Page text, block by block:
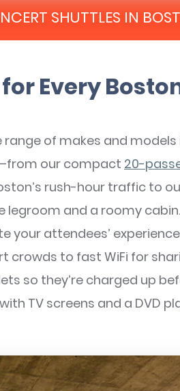
SHUTTLES IN
Every
of makes and
our compact 20-
rush-hour traffic to
legroom and a roomy
your attendees’
crowds to fast WiFi for
so they’re charged up
TV screens and a DVD